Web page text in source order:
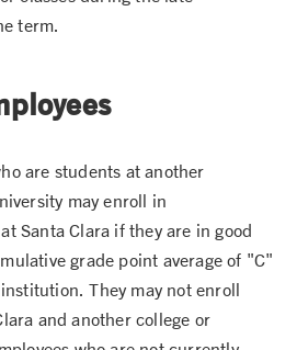
term.
are students at another
may enroll in
Santa Clara if they are in good
grade point average of "C"
They may not enroll
and another college or